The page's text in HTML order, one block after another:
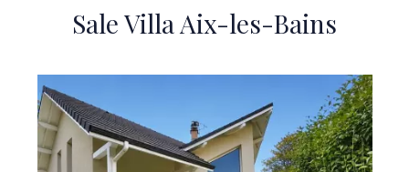
Sale Villa Aix-les-Bains